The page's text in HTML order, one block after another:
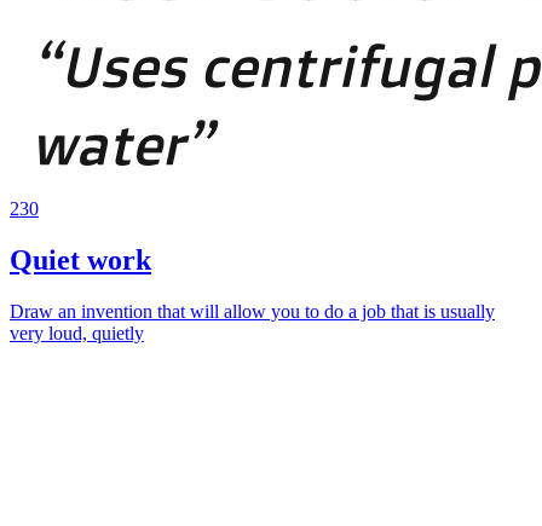
230
Quiet work
Draw an invention that will allow you to do a job that is usually
very loud, quietly